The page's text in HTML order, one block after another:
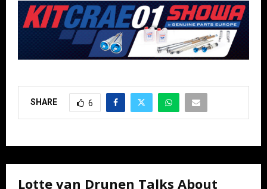
SHARE 6
Lotte van Drunen Talks About